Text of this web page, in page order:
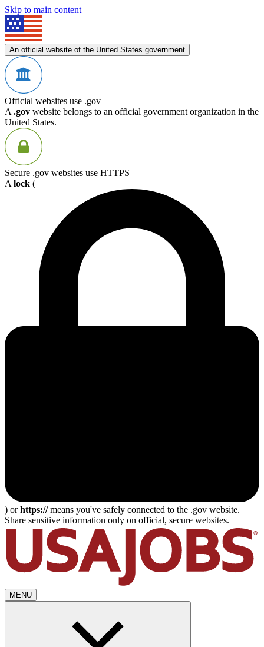
Skip to main content
An official website of the United States government
Official websites use .gov
A .gov website belongs to an official government organization in the
United States.
Secure .gov websites use HTTPS
A lock (
) orhttps://means you've safely connected to the .gov website.
Share sensitive information only on official, secure websites.
MENU